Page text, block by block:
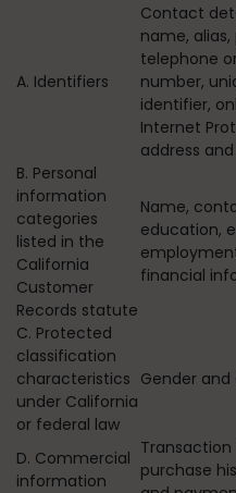
A. Identifiers
Contact
name,
telephone
number,
identifier,
Internet
address
B. Personal
information
categories
listed in the
California
Customer
Records statute
Name,
education,
financial
C. Protected
classification
characteristics
under California
or federal law
Gender
D. Commercial
information
purchase